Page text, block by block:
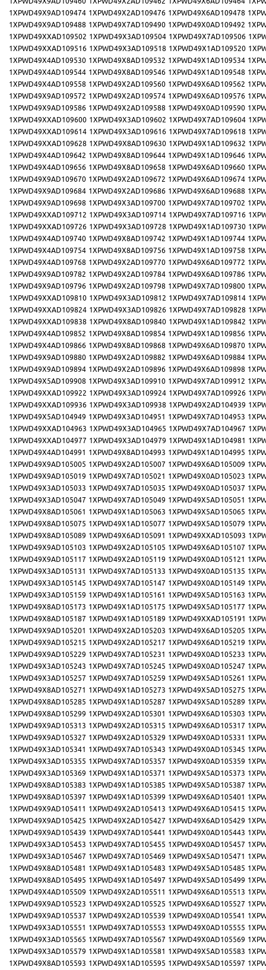
1XPWD49X9AD109474 1XPWD49X2AD109476 1XPWD49X6AD109478
1XPWD49X9AD109488 1XPWD49X7AD109490 1XPWD49X0AD109492
1XPWD49XXAD109502 1XPWD49X3AD109504 1XPWD49X7AD109506
1XPWD49XXAD109516 1XPWD49X3AD109518 1XPWD49X1AD109520
1XPWD49X4AD109530 1XPWD49X8AD109532 1XPWD49X1AD109534
1XPWD49X4AD109544 1XPWD49X8AD109546 1XPWD49X1AD109548
1XPWD49X4AD109558 1XPWD49X2AD109560 1XPWD49X6AD109562
1XPWD49X9AD109572 1XPWD49X2AD109574 1XPWD49X6AD109576
1XPWD49X9AD109586 1XPWD49X2AD109588 1XPWD49X0AD109590
1XPWD49XXAD109600 1XPWD49X3AD109602 1XPWD49X7AD109604
1XPWD49XXAD109614 1XPWD49X3AD109616 1XPWD49X7AD109618
1XPWD49XXAD109628 1XPWD49X8AD109630 1XPWD49X1AD109632
1XPWD49X4AD109642 1XPWD49X8AD109644 1XPWD49X1AD109646
1XPWD49X4AD109656 1XPWD49X8AD109658 1XPWD49X6AD109660
1XPWD49X9AD109670 1XPWD49X2AD109672 1XPWD49X6AD109674
1XPWD49X9AD109684 1XPWD49X2AD109686 1XPWD49X6AD109688
1XPWD49X9AD109698 1XPWD49X3AD109700 1XPWD49X7AD109702
1XPWD49XXAD109712 1XPWD49X3AD109714 1XPWD49X7AD109716
1XPWD49XXAD109726 1XPWD49X3AD109728 1XPWD49X1AD109730
1XPWD49X4AD109740 1XPWD49X8AD109742 1XPWD49X1AD109744
1XPWD49X4AD109754 1XPWD49X8AD109756 1XPWD49X1AD109758
1XPWD49X4AD109768 1XPWD49X2AD109770 1XPWD49X6AD109772
1XPWD49X9AD109782 1XPWD49X2AD109784 1XPWD49X6AD109786
1XPWD49X9AD109796 1XPWD49X2AD109798 1XPWD49X7AD109800
1XPWD49XXAD109810 1XPWD49X3AD109812 1XPWD49X7AD109814
1XPWD49XXAD109824 1XPWD49X3AD109826 1XPWD49X7AD109828
1XPWD49XXAD109838 1XPWD49X8AD109840 1XPWD49X1AD109842
1XPWD49X4AD109852 1XPWD49X8AD109854 1XPWD49X1AD109856
1XPWD49X4AD109866 1XPWD49X8AD109868 1XPWD49X6AD109870
1XPWD49X9AD109880 1XPWD49X2AD109882 1XPWD49X6AD109884
1XPWD49X9AD109894 1XPWD49X2AD109896 1XPWD49X6AD109898
1XPWD49X5AD109908 1XPWD49X3AD109910 1XPWD49X7AD109912
1XPWD49XXAD109922 1XPWD49X3AD109924 1XPWD49X7AD109926
1XPWD49XXAD109936 1XPWD49X3AD109938 1XPWD49X2AD104939
1XPWD49X5AD104949 1XPWD49X3AD104951 1XPWD49X7AD104953
1XPWD49XXAD104963 1XPWD49X3AD104965 1XPWD49X7AD104967
1XPWD49XXAD104977 1XPWD49X3AD104979 1XPWD49X1AD104981
1XPWD49X4AD104991 1XPWD49X8AD104993 1XPWD49X1AD104995
1XPWD49X9AD105005 1XPWD49X2AD105007 1XPWD49X6AD105009
1XPWD49X9AD105019 1XPWD49X7AD105021 1XPWD49X0AD105023
1XPWD49X3AD105033 1XPWD49X7AD105035 1XPWD49X0AD105037
1XPWD49X3AD105047 1XPWD49X7AD105049 1XPWD49X5AD105051
1XPWD49X8AD105061 1XPWD49X1AD105063 1XPWD49X5AD105065
1XPWD49X8AD105075 1XPWD49X1AD105077 1XPWD49X5AD105079
1XPWD49X8AD105089 1XPWD49X6AD105091 1XPWD49XXAD105093
1XPWD49X9AD105103 1XPWD49X2AD105105 1XPWD49X6AD105107
1XPWD49X9AD105117 1XPWD49X2AD105119 1XPWD49X0AD105121
1XPWD49X3AD105131 1XPWD49X7AD105133 1XPWD49X0AD105135
1XPWD49X3AD105145 1XPWD49X7AD105147 1XPWD49X0AD105149
1XPWD49X3AD105159 1XPWD49X1AD105161 1XPWD49X5AD105163
1XPWD49X8AD105173 1XPWD49X1AD105175 1XPWD49X5AD105177
1XPWD49X8AD105187 1XPWD49X1AD105189 1XPWD49XXAD105191
1XPWD49X9AD105201 1XPWD49X2AD105203 1XPWD49X6AD105205
1XPWD49X9AD105215 1XPWD49X2AD105217 1XPWD49X6AD105219
1XPWD49X9AD105229 1XPWD49X7AD105231 1XPWD49X0AD105233
1XPWD49X3AD105243 1XPWD49X7AD105245 1XPWD49X0AD105247
1XPWD49X3AD105257 1XPWD49X7AD105259 1XPWD49X5AD105261
1XPWD49X8AD105271 1XPWD49X1AD105273 1XPWD49X5AD105275
1XPWD49X8AD105285 1XPWD49X1AD105287 1XPWD49X5AD105289
1XPWD49X8AD105299 1XPWD49X2AD105301 1XPWD49X6AD105303
1XPWD49X9AD105313 1XPWD49X2AD105315 1XPWD49X6AD105317
1XPWD49X9AD105327 1XPWD49X2AD105329 1XPWD49X0AD105331
1XPWD49X3AD105341 1XPWD49X7AD105343 1XPWD49X0AD105345
1XPWD49X3AD105355 1XPWD49X7AD105357 1XPWD49X0AD105359
1XPWD49X3AD105369 1XPWD49X1AD105371 1XPWD49X5AD105373
1XPWD49X8AD105383 1XPWD49X1AD105385 1XPWD49X5AD105387
1XPWD49X8AD105397 1XPWD49X1AD105399 1XPWD49X6AD105401
1XPWD49X9AD105411 1XPWD49X2AD105413 1XPWD49X6AD105415
1XPWD49X9AD105425 1XPWD49X2AD105427 1XPWD49X6AD105429
1XPWD49X9AD105439 1XPWD49X7AD105441 1XPWD49X0AD105443
1XPWD49X3AD105453 1XPWD49X7AD105455 1XPWD49X0AD105457
1XPWD49X3AD105467 1XPWD49X7AD105469 1XPWD49X5AD105471
1XPWD49X8AD105481 1XPWD49X1AD105483 1XPWD49X5AD105485
1XPWD49X8AD105495 1XPWD49X1AD105497 1XPWD49X5AD105499
1XPWD49X4AD105509 1XPWD49X2AD105511 1XPWD49X6AD105513
1XPWD49X9AD105523 1XPWD49X2AD105525 1XPWD49X6AD105527
1XPWD49X9AD105537 1XPWD49X2AD105539 1XPWD49X0AD105541
1XPWD49X3AD105551 1XPWD49X7AD105553 1XPWD49X0AD105555
1XPWD49X3AD105565 1XPWD49X7AD105567 1XPWD49X0AD105569
1XPWD49X3AD105579 1XPWD49X1AD105581 1XPWD49X5AD105583
1XPWD49X8AD105593 1XPWD49X1AD105595 1XPWD49X5AD105597